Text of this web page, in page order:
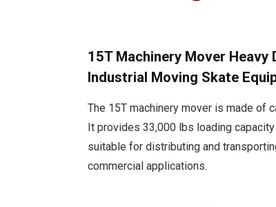
15T Machinery Mover Heavy
Industrial Moving Skate
The 15T machinery mover is made of
It provides 33,000 lbs loading
suitable for distributing and
commercial applications.